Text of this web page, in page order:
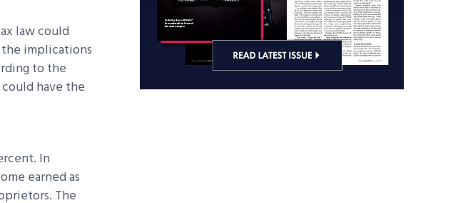
law could
implications
to the
have the
In
earned as
The